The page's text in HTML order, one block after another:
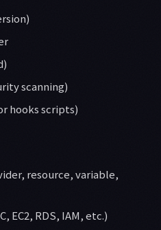
scanning)
hooks scripts)
resource, variable,
EC2, RDS, IAM, etc.)